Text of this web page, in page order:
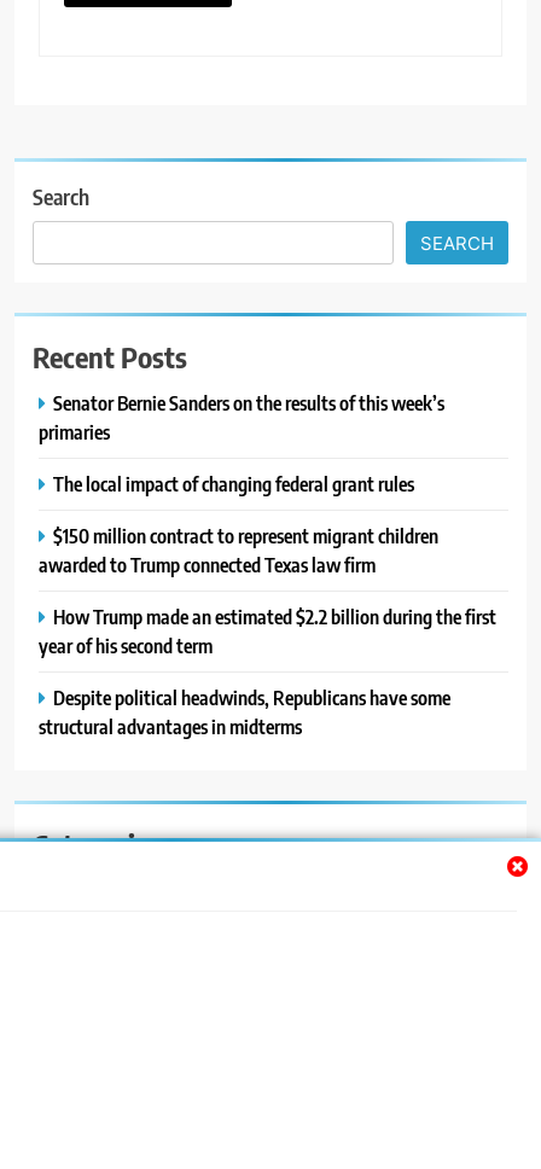
Search
SEARCH
Recent Posts
Senator Bernie Sanders on the results of this week’s
primaries
The local impact of changing federal grant rules
$150 million contract to represent migrant children
awarded to Trump connected Texas law firm
How Trump made an estimated $2.2 billion during the first
year of his second term
Despite political headwinds, Republicans have some
structural advantages in midterms
Categories